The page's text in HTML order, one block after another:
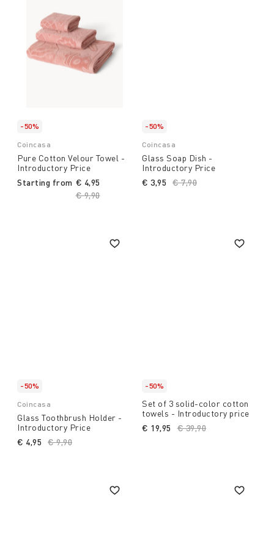
-50%
Coincasa
Pure Cotton Velour Towel -
Introductory Price
Starting from
Price reduced from
€ 9,90to
€ 4,95
-50%
Coincasa
Glass Soap Dish -
Introductory Price
Price reduced from
€ 7,90
€ 3,95
-50%
Coincasa
Glass Toothbrush Holder -
Introductory Price
Price reduced from
€ 9,90
€ 4,95
-50%
Set of 3 solid-color cotton
towels - Introductory price
Price reduced from
€ 39,90
€ 19,95